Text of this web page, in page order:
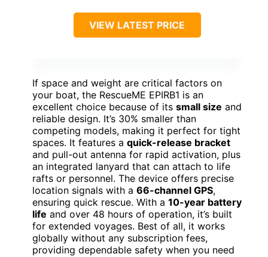
VIEW LATEST PRICE
If space and weight are critical factors on
your boat, the RescueME EPIRB1 is an
excellent choice because of its small size and
reliable design. It’s 30% smaller than
competing models, making it perfect for tight
spaces. It features a quick-release bracket
and pull-out antenna for rapid activation, plus
an integrated lanyard that can attach to life
rafts or personnel. The device offers precise
location signals with a 66-channel GPS,
ensuring quick rescue. With a 10-year battery
life and over 48 hours of operation, it’s built
for extended voyages. Best of all, it works
globally without any subscription fees,
providing dependable safety when you need